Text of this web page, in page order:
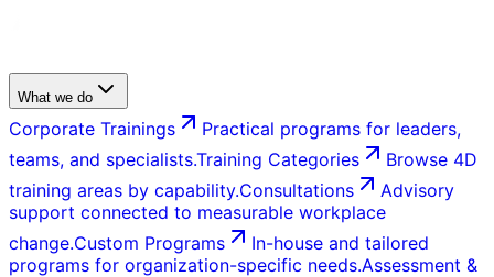
What we do
Corporate Trainings
Practical programs for leaders,
teams, and specialists.Training Categories
Browse 4D
training areas by capability.Consultations
Advisory
support connected to measurable workplace
change.Custom Programs
In-house and tailored
programs for organization-specific needs.Assessment &